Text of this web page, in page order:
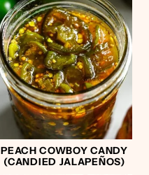
PEACH COWBOY CANDY
(CANDIED JALAPEÑOS)